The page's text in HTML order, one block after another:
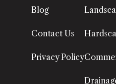
Blog
Contact Us
Privacy Policy